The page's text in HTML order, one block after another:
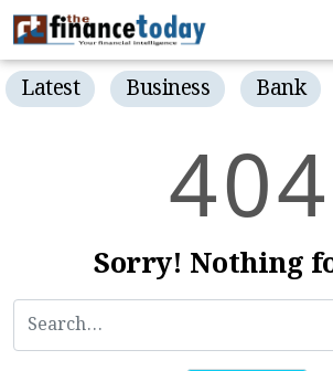
Latest Business Bank
404
Sorry! Nothing